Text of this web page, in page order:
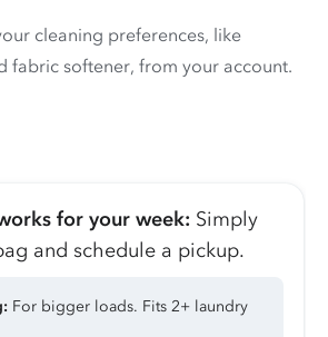
cleaning preferences, like
fabric softener, from your account.
for your week: Simply
and schedule a pickup.
For bigger loads. Fits 2+ laundry